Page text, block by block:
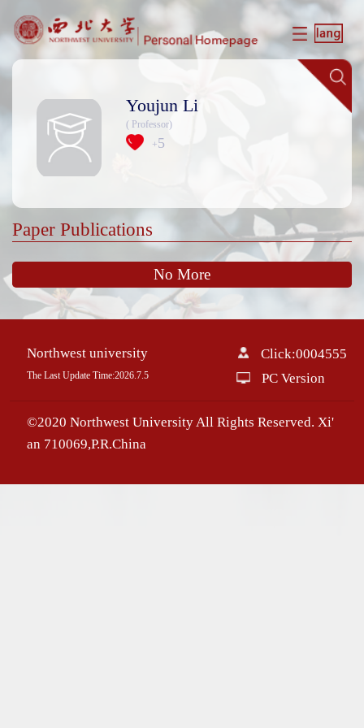
Youjun Li
( Professor)
+5
Paper Publications
No More
Northwest university
The Last Update Time:2026.7.5
Click:0004555
PC Version
©2020 Northwest University All Rights Reserved. Xi'
an 710069,P.R.China